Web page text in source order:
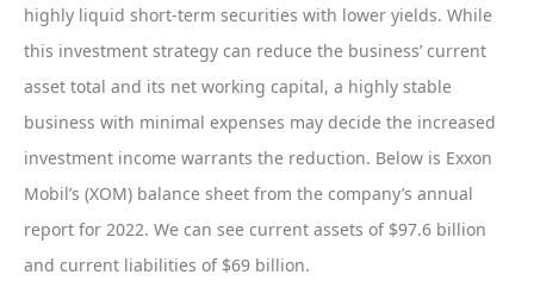
highly liquid short-term securities with lower yields. While
this investment strategy can reduce the business’ current
asset total and its net working capital, a highly stable
business with minimal expenses may decide the increased
investment income warrants the reduction. Below is Exxon
Mobil’s (XOM) balance sheet from the company’s annual
report for 2022. We can see current assets of $97.6 billion
and current liabilities of $69 billion.